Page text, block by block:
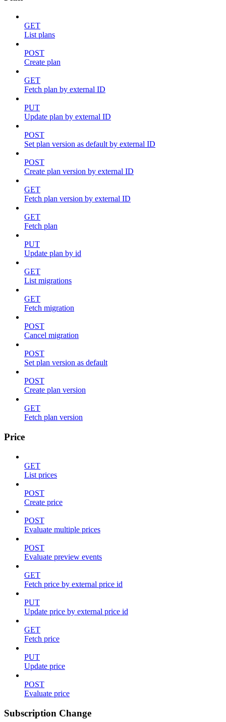
GET
List plans
POST
Create plan
GET
Fetch plan by external ID
PUT
Update plan by external ID
POST
Set plan version as default by external ID
POST
Create plan version by external ID
GET
Fetch plan version by external ID
GET
Fetch plan
PUT
Update plan by id
GET
List migrations
GET
Fetch migration
POST
Cancel migration
POST
Set plan version as default
POST
Create plan version
GET
Fetch plan version
Price
GET
List prices
POST
Create price
POST
Evaluate multiple prices
POST
Evaluate preview events
GET
Fetch price by external price id
PUT
Update price by external price id
GET
Fetch price
PUT
Update price
POST
Evaluate price
Subscription Change